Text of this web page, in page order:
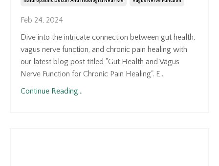
Feb 24, 2024
Dive into the intricate connection between gut health,
vagus nerve function, and chronic pain healing with
our latest blog post titled "Gut Health and Vagus
Nerve Function for Chronic Pain Healing". E...
Continue Reading...